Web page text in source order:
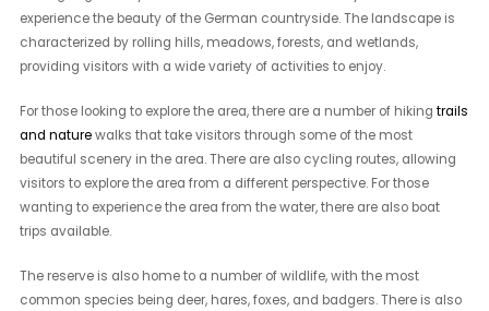
experience the beauty of the German countryside. The landscape is
characterized by rolling hills, meadows, forests, and wetlands,
providing visitors with a wide variety of activities to enjoy.
For those looking to explore the area, there are a number of hikingtrails
and naturewalks that take visitors through some of the most
beautiful scenery in the area. There are also cycling routes, allowing
visitors to explore the area from a different perspective. For those
wanting to experience the area from the water, there are also boat
trips available.
The reserve is also home to a number of wildlife, with the most
common species being deer, hares, foxes, and badgers. There is also